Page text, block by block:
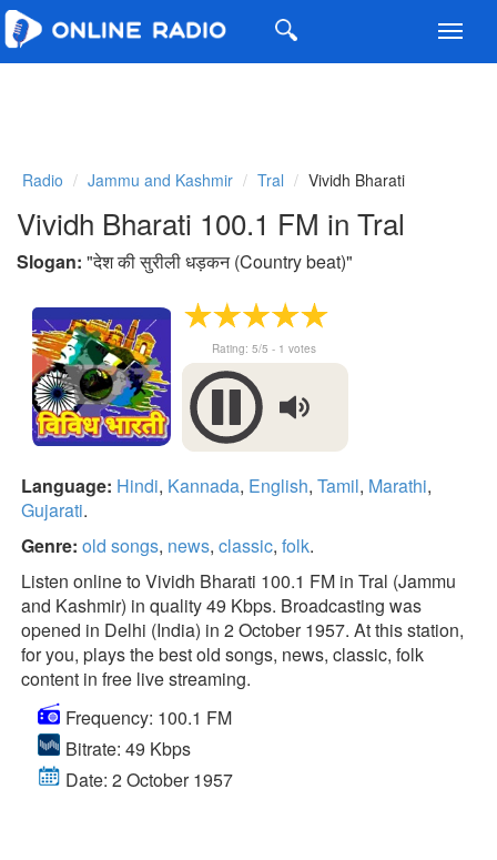
Radio Jammu and Kashmir Tral Vividh Bharati
Vividh Bharati 100.1 FM in Tral
Slogan: "देश की सुरीली धड़कन (Country beat)"
Rating: 5/5 - 1 votes
Language: Hindi, Kannada, English, Tamil, Marathi,
Gujarati.
Genre: old songs, news, classic, folk.
Listen online to Vividh Bharati 100.1 FM in Tral (Jammu
and Kashmir) in quality 49 Kbps. Broadcasting was
opened in Delhi (India) in 2 October 1957. At this station,
for you, plays the best old songs, news, classic, folk
content in free live streaming.
Frequency: 100.1 FM
Bitrate: 49 Kbps
Date: 2 October 1957